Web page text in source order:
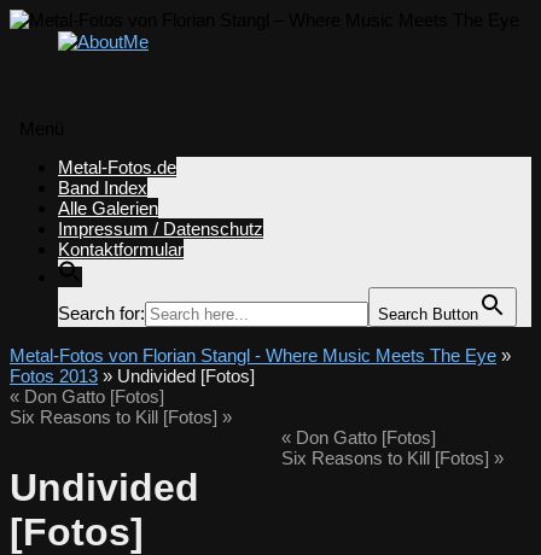
springen
Metal-Fotos.de
Band Index
Alle Galerien
Impressum / Datenschutz
Kontaktformular
Search for: Search Button
Metal-Fotos von Florian Stangl - Where Music Meets The Eye »
Fotos 2013 » Undivided [Fotos]
« Don Gatto [Fotos]
Six Reasons to Kill [Fotos] »
Undivided
[Fotos]
«Don Gatto [Fotos]
Six Reasons to Kill [Fotos] »